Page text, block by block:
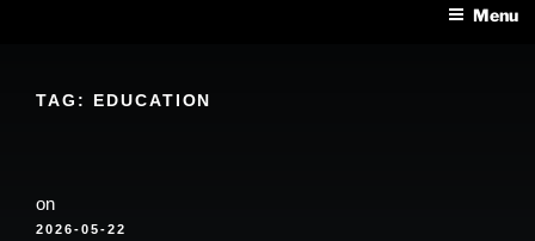
Menu
TAG: EDUCATION
on
POSTED
2026-05-22